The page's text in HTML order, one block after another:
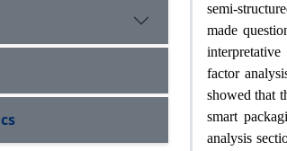
semi-
made
factor
showed that
smart
analysis